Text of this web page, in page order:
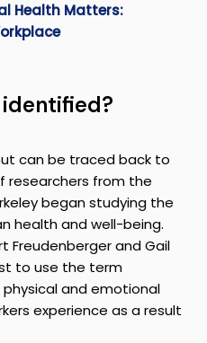
Health Matters:
can be traced back to
researchers from the
began studying the
health and well-being.
Freudenberger and Gail
to use the term
and emotional
experience as a result